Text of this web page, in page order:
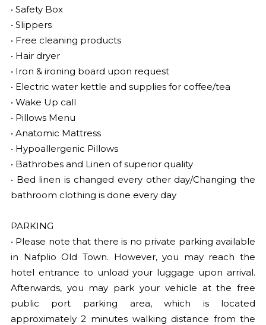
• Safety Box
• Slippers
• Free cleaning products
• Hair dryer
• Iron & ironing board upon request
• Electric water kettle and supplies for coffee/tea
• Wake Up call
• Pillows Menu
• Anatomic Mattress
• Hypoallergenic Pillows
• Bathrobes and Linen of superior quality
• Bed linen is changed every other day/Changing the
bathroom clothing is done every day
PARKING
• Please note that there is no private parking available
in Nafplio Old Town. However, you may reach the
hotel entrance to unload your luggage upon arrival.
Afterwards, you may park your vehicle at the free
public port parking area, which is located
approximately 2 minutes walking distance from the